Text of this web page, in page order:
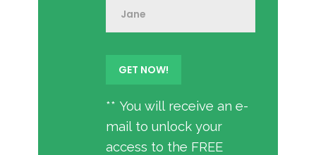
** You will receive an e-
mail to unlock your
access to the FREE